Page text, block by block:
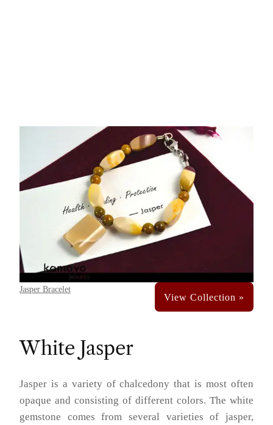
Jasper Bracelet
White Jasper
Jasper is a variety of chalcedony that is most often
opaque and consisting of different colors. The white
gemstone comes from several varieties of jasper,